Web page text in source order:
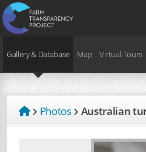
Gallery & Database Map Virtual Tours
Photos Australian